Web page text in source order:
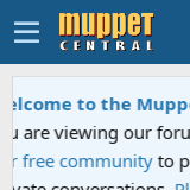
Sesame Street
An all-new Sesame
Sesame Street" is